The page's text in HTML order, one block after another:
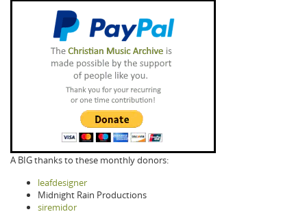
A BIG thanks to these monthly donors:
leafdesigner
Midnight Rain Productions
siremidor